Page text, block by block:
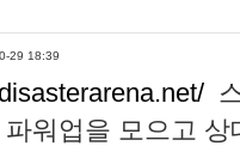
29 18:39
파워업을 모으고